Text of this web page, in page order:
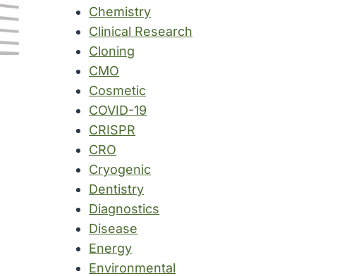
Chemistry
Clinical Research
Cloning
CMO
Cosmetic
COVID-19
CRISPR
CRO
Cryogenic
Dentistry
Diagnostics
Disease
Energy
Environmental